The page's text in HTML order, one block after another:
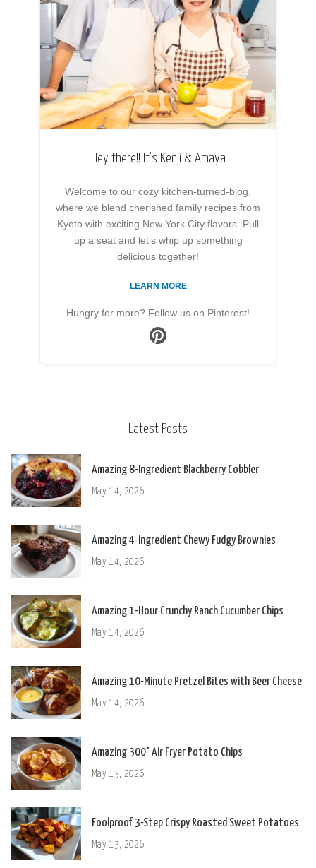
Hey there!! It’s Kenji & Amaya
Welcome to our cozy kitchen-turned-blog,
where we blend cherished family recipes from
Kyoto with exciting New York City flavors. Pull
up a seat and let’s whip up something
delicious together!
LEARN MORE
Hungry for more? Follow us on Pinterest!
Latest Posts
Amazing 8-Ingredient Blackberry Cobbler
May 14, 2026
Amazing 4-Ingredient Chewy Fudgy Brownies
May 14, 2026
Amazing 1-Hour Crunchy Ranch Cucumber Chips
May 14, 2026
Amazing 10-Minute Pretzel Bites with Beer Cheese
May 14, 2026
Amazing 300° Air Fryer Potato Chips
May 13, 2026
Foolproof 3-Step Crispy Roasted Sweet Potatoes
May 13, 2026